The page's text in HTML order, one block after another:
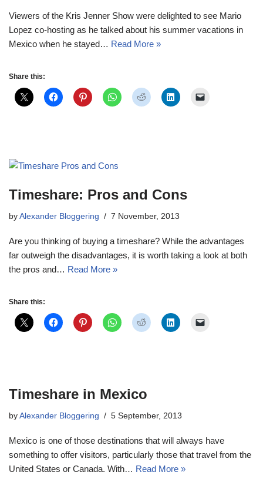
Viewers of the Kris Jenner Show were delighted to see Mario
Lopez co-hosting as he talked about his summer vacations in
Mexico when he stayed… Read More »
Share this:
Timeshare: Pros and Cons
by Alexander Bloggering 7 November, 2013
Are you thinking of buying a timeshare? While the advantages
far outweigh the disadvantages, it is worth taking a look at both
the pros and… Read More »
Share this:
Timeshare in Mexico
by Alexander Bloggering 5 September, 2013
Mexico is one of those destinations that will always have
something to offer visitors, particularly those that travel from the
United States or Canada. With… Read More »